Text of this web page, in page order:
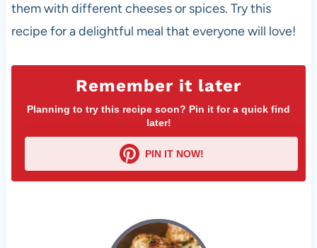
them with different cheeses or spices. Try this
recipe for a delightful meal that everyone will love!
Remember it later
Planning to try this recipe soon? Pin it for a quick find
later!
PIN IT NOW!